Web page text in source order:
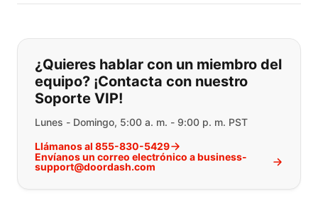
Si no puede encontrar lo que está
¿Quieres hablar con un miembro del
equipo? ¡Contacta con nuestro
Soporte VIP!
Lunes - Domingo, 5:00 a. m. - 9:00 p. m. PST
Llámanos al 855-830-5429
Envíanos un correo electrónico a business-
support@doordash.com